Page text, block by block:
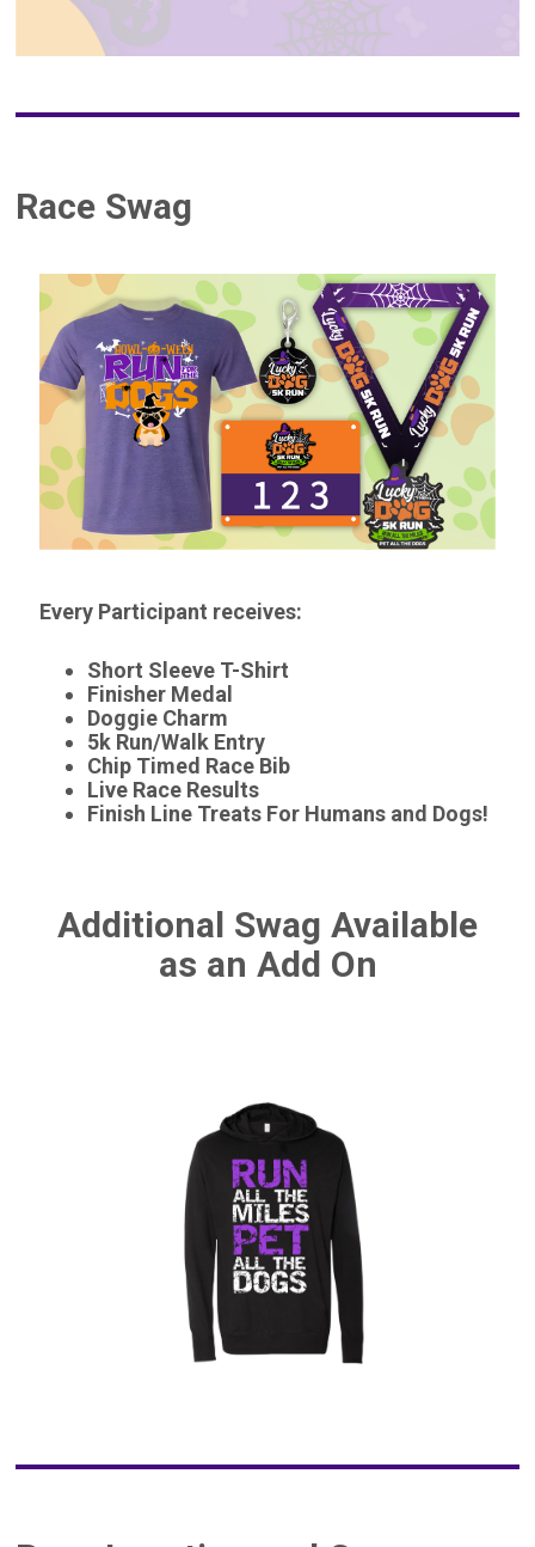
Race Swag
Every Participant receives:
Short Sleeve T-Shirt
Finisher Medal
Doggie Charm
5k Run/Walk Entry
Chip Timed Race Bib
Live Race Results
Finish Line Treats For Humans and Dogs!
Additional Swag Available
as an Add On